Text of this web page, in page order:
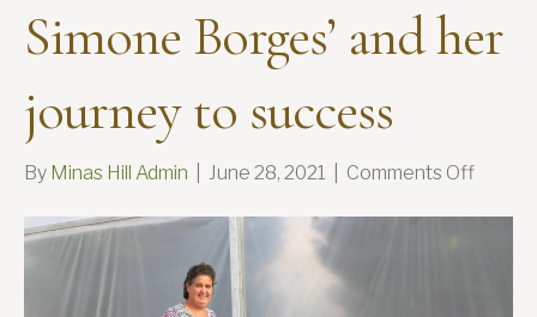
Simone Borges’ and her
journey to success
By Minas Hill Admin June 28, 2021 Comments Offon